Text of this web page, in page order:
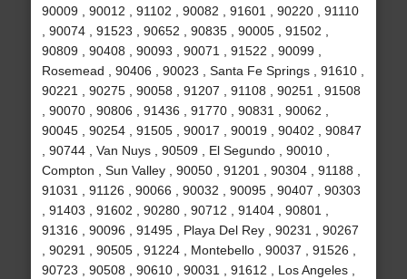
90009 , 90012 , 91102 , 90082 , 91601 , 90220 , 91110
, 90074 , 91523 , 90652 , 90835 , 90005 , 91502 ,
90809 , 90408 , 90093 , 90071 , 91522 , 90099 ,
Rosemead , 90406 , 90023 , Santa Fe Springs , 91610 ,
90221 , 90275 , 90058 , 91207 , 91108 , 90251 , 91508
, 90070 , 90806 , 91436 , 91770 , 90831 , 90062 ,
90045 , 90254 , 91505 , 90017 , 90019 , 90402 , 90847
, 90744 , Van Nuys , 90509 , El Segundo , 90010 ,
Compton , Sun Valley , 90050 , 91201 , 90304 , 91188 ,
91031 , 91126 , 90066 , 90032 , 90095 , 90407 , 90303
, 91403 , 91602 , 90280 , 90712 , 91404 , 90801 ,
91316 , 90096 , 91495 , Playa Del Rey , 90231 , 90267
, 90291 , 90505 , 91224 , Montebello , 90037 , 91526 ,
90723 , 90508 , 90610 , 90031 , 91612 , Los Angeles ,